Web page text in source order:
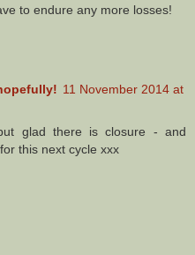
to endure any more losses!
11 November 2014 at
glad there is closure - and
this next cycle xxx